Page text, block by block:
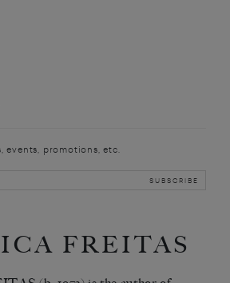
events, promotions, etc.
FREITAS